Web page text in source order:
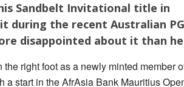
Sandbelt Invitational title in
during the recent Australian
disappointed about it than
the right foot as a newly minted member
a start in the AfrAsia Bank Mauritius